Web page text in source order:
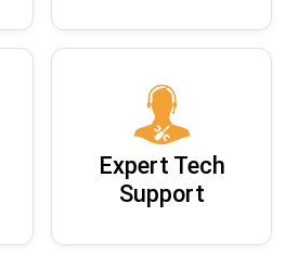
Expert Tech
Support